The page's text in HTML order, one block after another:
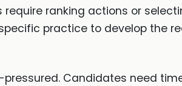
require ranking actions or
practice to develop the
pressured. Candidates need